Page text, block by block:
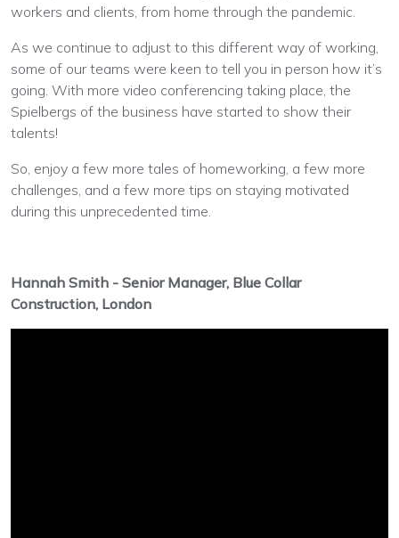
workers and clients, from home through the pandemic.
As we continue to adjust to this different way of working,
some of our teams were keen to tell you in person how it’s
going. With more video conferencing taking place, the
Spielbergs of the business have started to show their
talents!
So, enjoy a few more tales of homeworking, a few more
challenges, and a few more tips on staying motivated
during this unprecedented time.
Hannah Smith - Senior Manager, Blue Collar
Construction, London